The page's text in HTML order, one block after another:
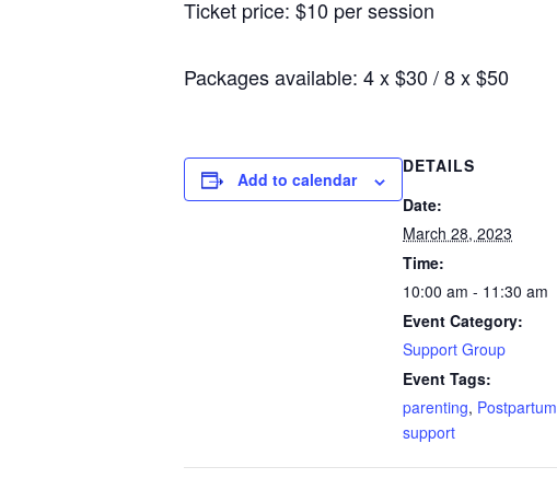
Ticket price: $10 per session
Packages available: 4 x $30 / 8 x $50
Add to calendar
DETAILS
Date:
March 28, 2023
Time:
10:00 am - 11:30 am
Event Category:
Support Group
Event Tags:
parenting, Postpartum
support